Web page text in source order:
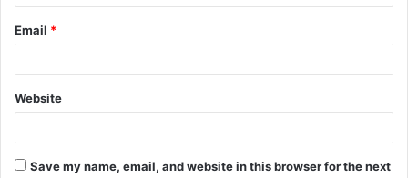
Email *
Website
Save my name, email, and website in this browser for the next